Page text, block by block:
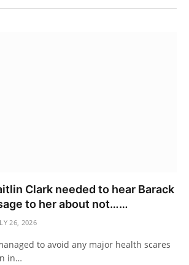
Clark needed to hear Barack
to her about not……
26, 2026
to avoid any major health scares
in…